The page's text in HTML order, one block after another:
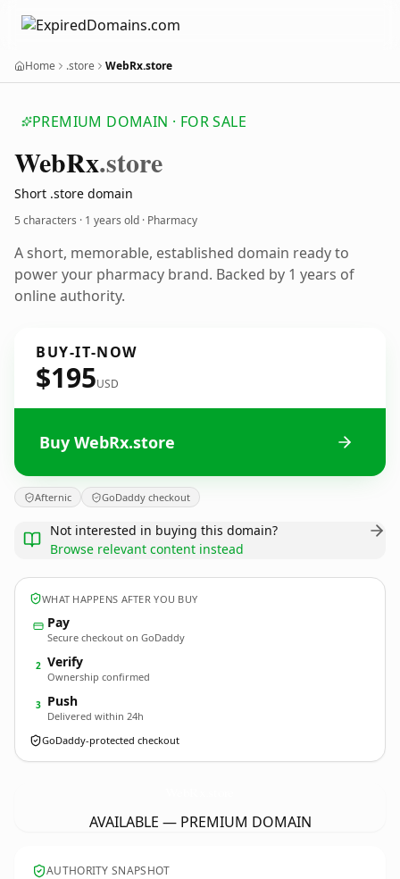
Home .store WebRx.store
PREMIUM DOMAIN · FOR SALE
WebRx.store
Short .store domain
5 characters · 1 years old · Pharmacy
A short, memorable, established domain ready to
power your pharmacy brand. Backed by 1 years of
online authority.
BUY-IT-NOW
$195USD
Buy WebRx.store
Afternic GoDaddy checkout
Not interested in buying this domain?
Browse relevant content instead
WHAT HAPPENS AFTER YOU BUY
Pay
Secure checkout on GoDaddy
2 Verify
Ownership confirmed
3 Push
Delivered within 24h
GoDaddy-protected checkout
AVAILABLE — PREMIUM DOMAIN
AUTHORITY SNAPSHOT